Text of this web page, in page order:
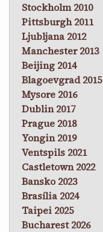
Stockholm 2010
Pittsburgh 2011
Ljubljana 2012
Manchester 2013
Beijing 2014
Blagoevgrad 2015
Mysore 2016
Dublin 2017
Prague 2018
Yongin 2019
Ventspils 2021
Castletown 2022
Bansko 2023
Brasília 2024
Taipei 2025
Bucharest 2026